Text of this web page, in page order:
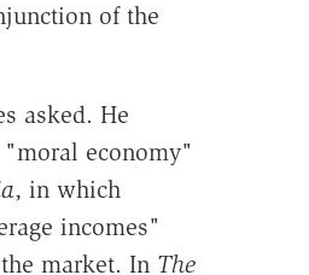
of the
asked. He
economy"
, in which
incomes"
market. In The